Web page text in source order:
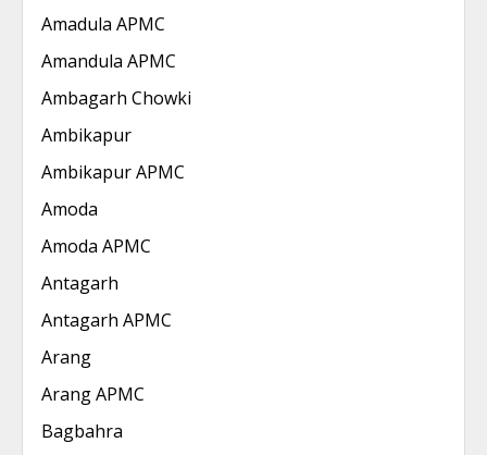
Amadula APMC
Amandula APMC
Ambagarh Chowki
Ambikapur
Ambikapur APMC
Amoda
Amoda APMC
Antagarh
Antagarh APMC
Arang
Arang APMC
Bagbahra